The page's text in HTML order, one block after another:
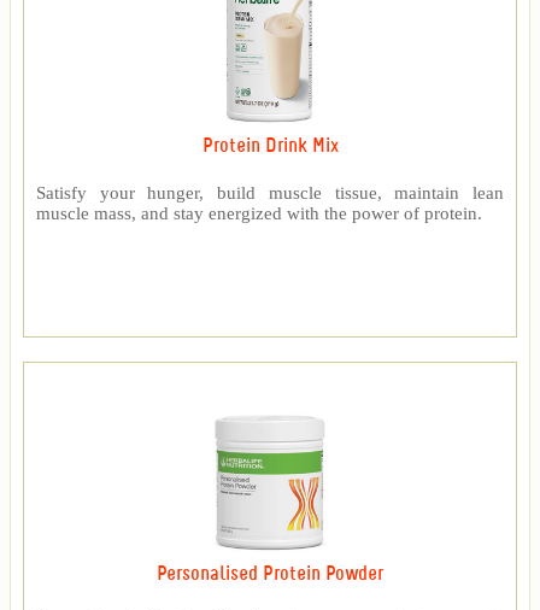
Protein Drink Mix
Satisfy your hunger, build muscle tissue, maintain lean
muscle mass, and stay energized with the power of protein.
Personalised Protein Powder